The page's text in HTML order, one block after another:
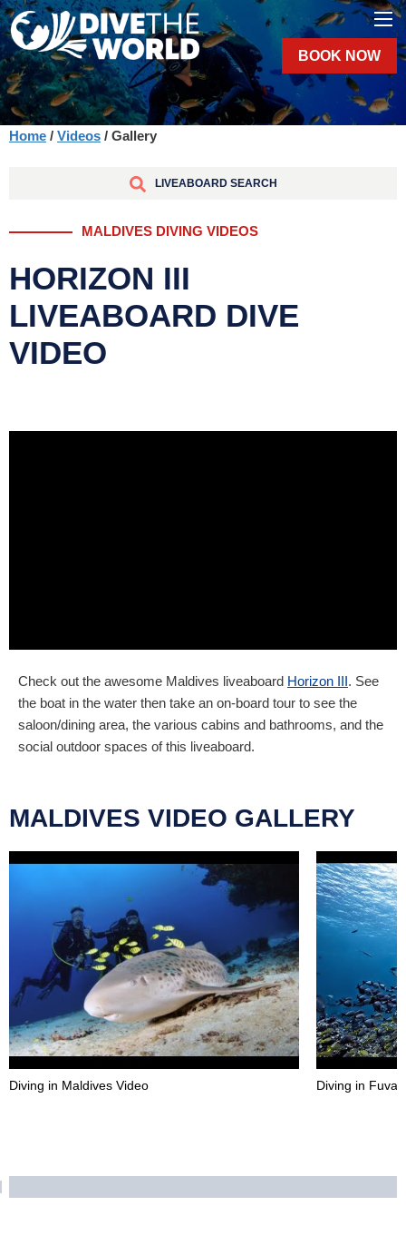
BOOK NOW
Home / Videos / Gallery
LIVEABOARD SEARCH
MALDIVES DIVING VIDEOS
HORIZON III
LIVEABOARD DIVE
VIDEO
Check out the awesome Maldives liveaboard Horizon III. See
the boat in the water then take an on-board tour to see the
saloon/dining area, the various cabins and bathrooms, and the
social outdoor spaces of this liveaboard.
MALDIVES VIDEO GALLERY
Diving in Maldives Video Diving in